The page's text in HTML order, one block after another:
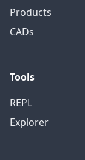
Products
CADs
Tools
REPL
Explorer